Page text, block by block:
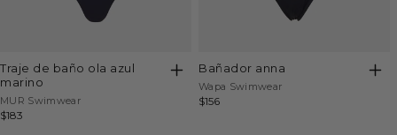
traje de baño ola azul
marino
Vendor:
MUR Swimwear
Regular
$183
bañador anna
Vendor:
Wapa Swimwear
Regular
$156